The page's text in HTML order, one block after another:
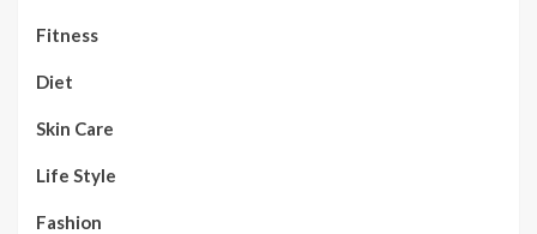
Fitness
Diet
Skin Care
Life Style
Fashion